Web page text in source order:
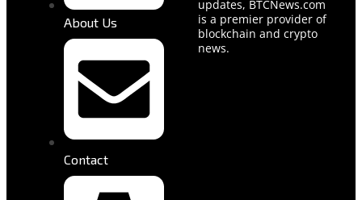
About Us
Contact
updates, BTCNews.com
is a premier provider of
blockchain and crypto
news.